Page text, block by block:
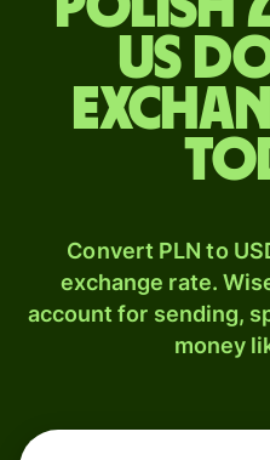
US
Convert PLN to
exchange rate.
account for sending,
money